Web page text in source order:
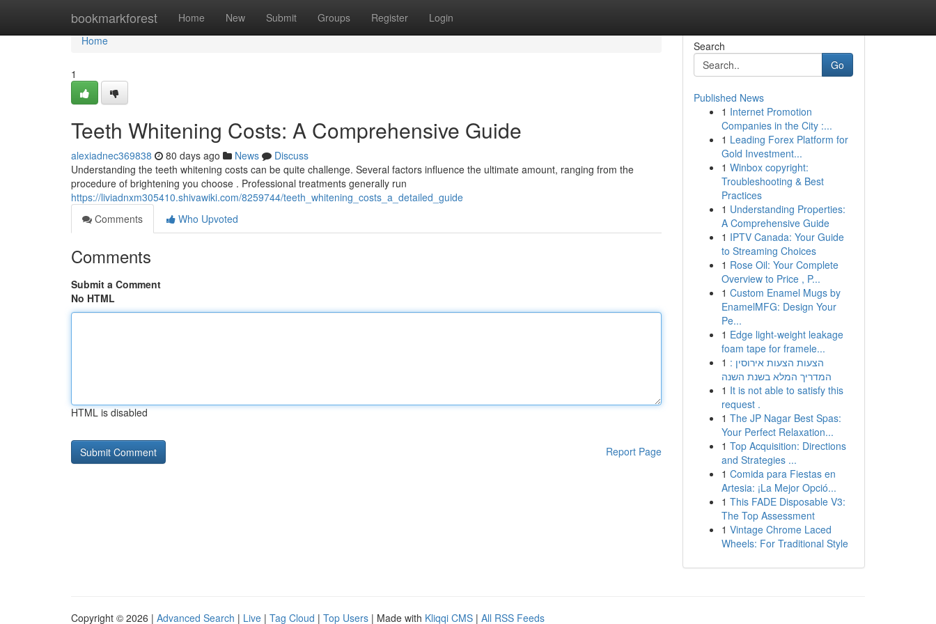
bookmarkforest Home New Submit Groups Register Login
Home
Home
1
Teeth Whitening Costs: A Comprehensive Guide
alexiadnec369838 80 days ago News
Discuss
Understanding the teeth whitening costs can be quite challenge. Several factors influence the ultimate amount, ranging from the
procedure of brightening you choose . Professional treatments generally run
https://liviadnxm305410.shivawiki.com/8259744/teeth_whitening_costs_a_detailed_guide
Comments
Who Upvoted
Comments
Submit a Comment
No HTML
HTML is disabled
Report Page
Search
Go
Published News
1 Internet Promotion
Companies in the City :...
1 Leading Forex Platform for
Gold Investment...
1 Winbox copyright:
Troubleshooting & Best
Practices
1 Understanding Properties:
A Comprehensive Guide
1 IPTV Canada: Your Guide
to Streaming Choices
1 Rose Oil: Your Complete
Overview to Price , P...
1 Custom Enamel Mugs by
EnamelMFG: Design Your
Pe...
1 Edge light-weight leakage
foam tape for framele...
1 הצעות הצעות אירוסין :
המדריך המלא בשנת השנה
1 It is not able to satisfy this
request .
1 The JP Nagar Best Spas:
Your Perfect Relaxation...
1 Top Acquisition: Directions
and Strategies ...
1 Comida para Fiestas en
Artesia: ¡La Mejor Opció...
1 This FADE Disposable V3:
The Top Assessment
1 Vintage Chrome Laced
Wheels: For Traditional Style
Copyright © 2026 | Advanced Search | Live | Tag Cloud | Top Users | Made with Kliqqi CMS | All RSS Feeds